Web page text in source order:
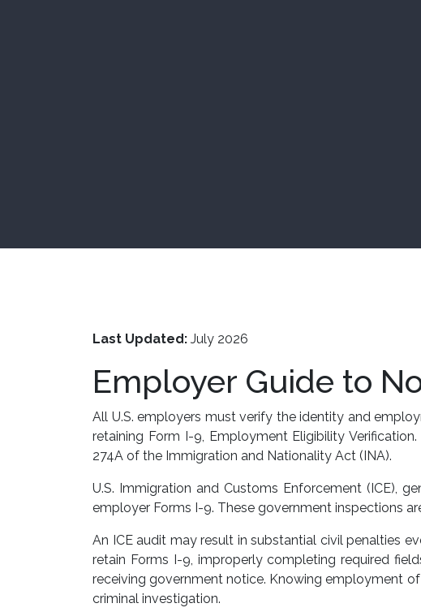
Last Updated: July 2026
Employer Guide to
All U.S. employers must verify the identity and
retaining Form I-9, Employment Eligibility
274A of the Immigration and Nationality Act (INA).
U.S. Immigration and Customs Enforcement (ICE),
employer Forms I-9. These government inspections
An ICE audit may result in substantial civil penalties
retain Forms I-9, improperly completing required
receiving government notice. Knowing employment
criminal investigation.